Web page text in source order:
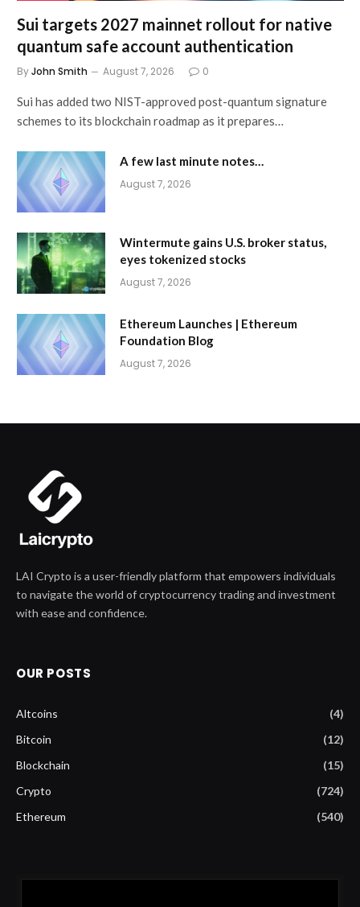
Sui targets 2027 mainnet rollout for native
quantum safe account authentication
ByJohn Smith August 7, 2026 0
Sui has added two NIST-approved post-quantum signature
schemes to its blockchain roadmap as it prepares…
A few last minute notes…
August 7, 2026
Wintermute gains U.S. broker status,
eyes tokenized stocks
August 7, 2026
Ethereum Launches | Ethereum
Foundation Blog
August 7, 2026
LAI Crypto is a user-friendly platform that empowers individuals
to navigate the world of cryptocurrency trading and investment
with ease and confidence.
OUR POSTS
Altcoins
(4)
Bitcoin
(12)
Blockchain
(15)
Crypto
(724)
Ethereum
(540)